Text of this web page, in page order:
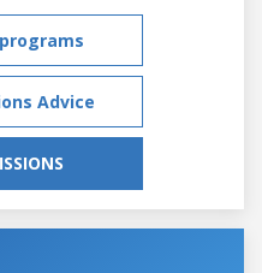
Advice